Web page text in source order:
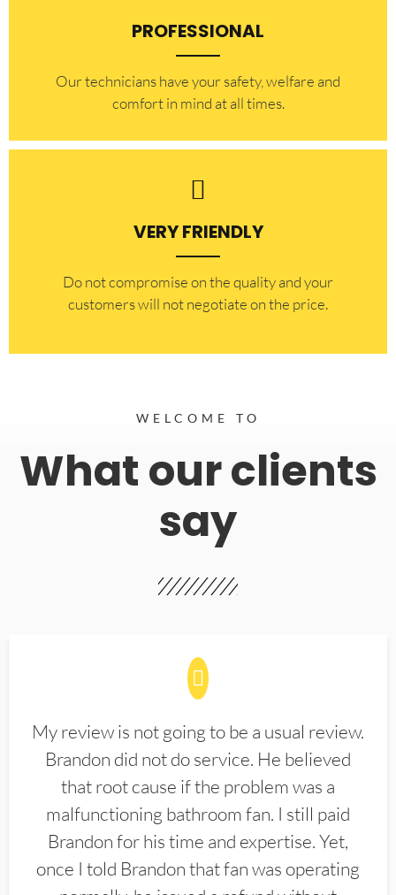
PROFESSIONAL
Our technicians have your safety, welfare and
comfort ​in mind at all times.
VERY FRIENDLY
​Do not compromise on the quality and your
customers will not negotiate on the price.
WELCOME TO
What our clients
say
My review is not going to be a usual review.
Brandon did not do service. He believed
that root cause if the problem was a
malfunctioning bathroom fan. I still paid
Brandon for his time and expertise. Yet,
once I told Brandon that fan was operating